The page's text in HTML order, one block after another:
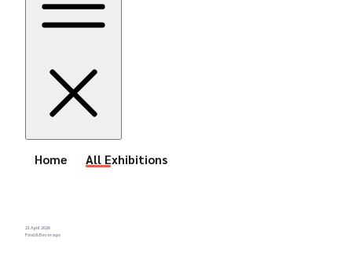
Home All Exhibitions
21 April 2026
Food & Beverage